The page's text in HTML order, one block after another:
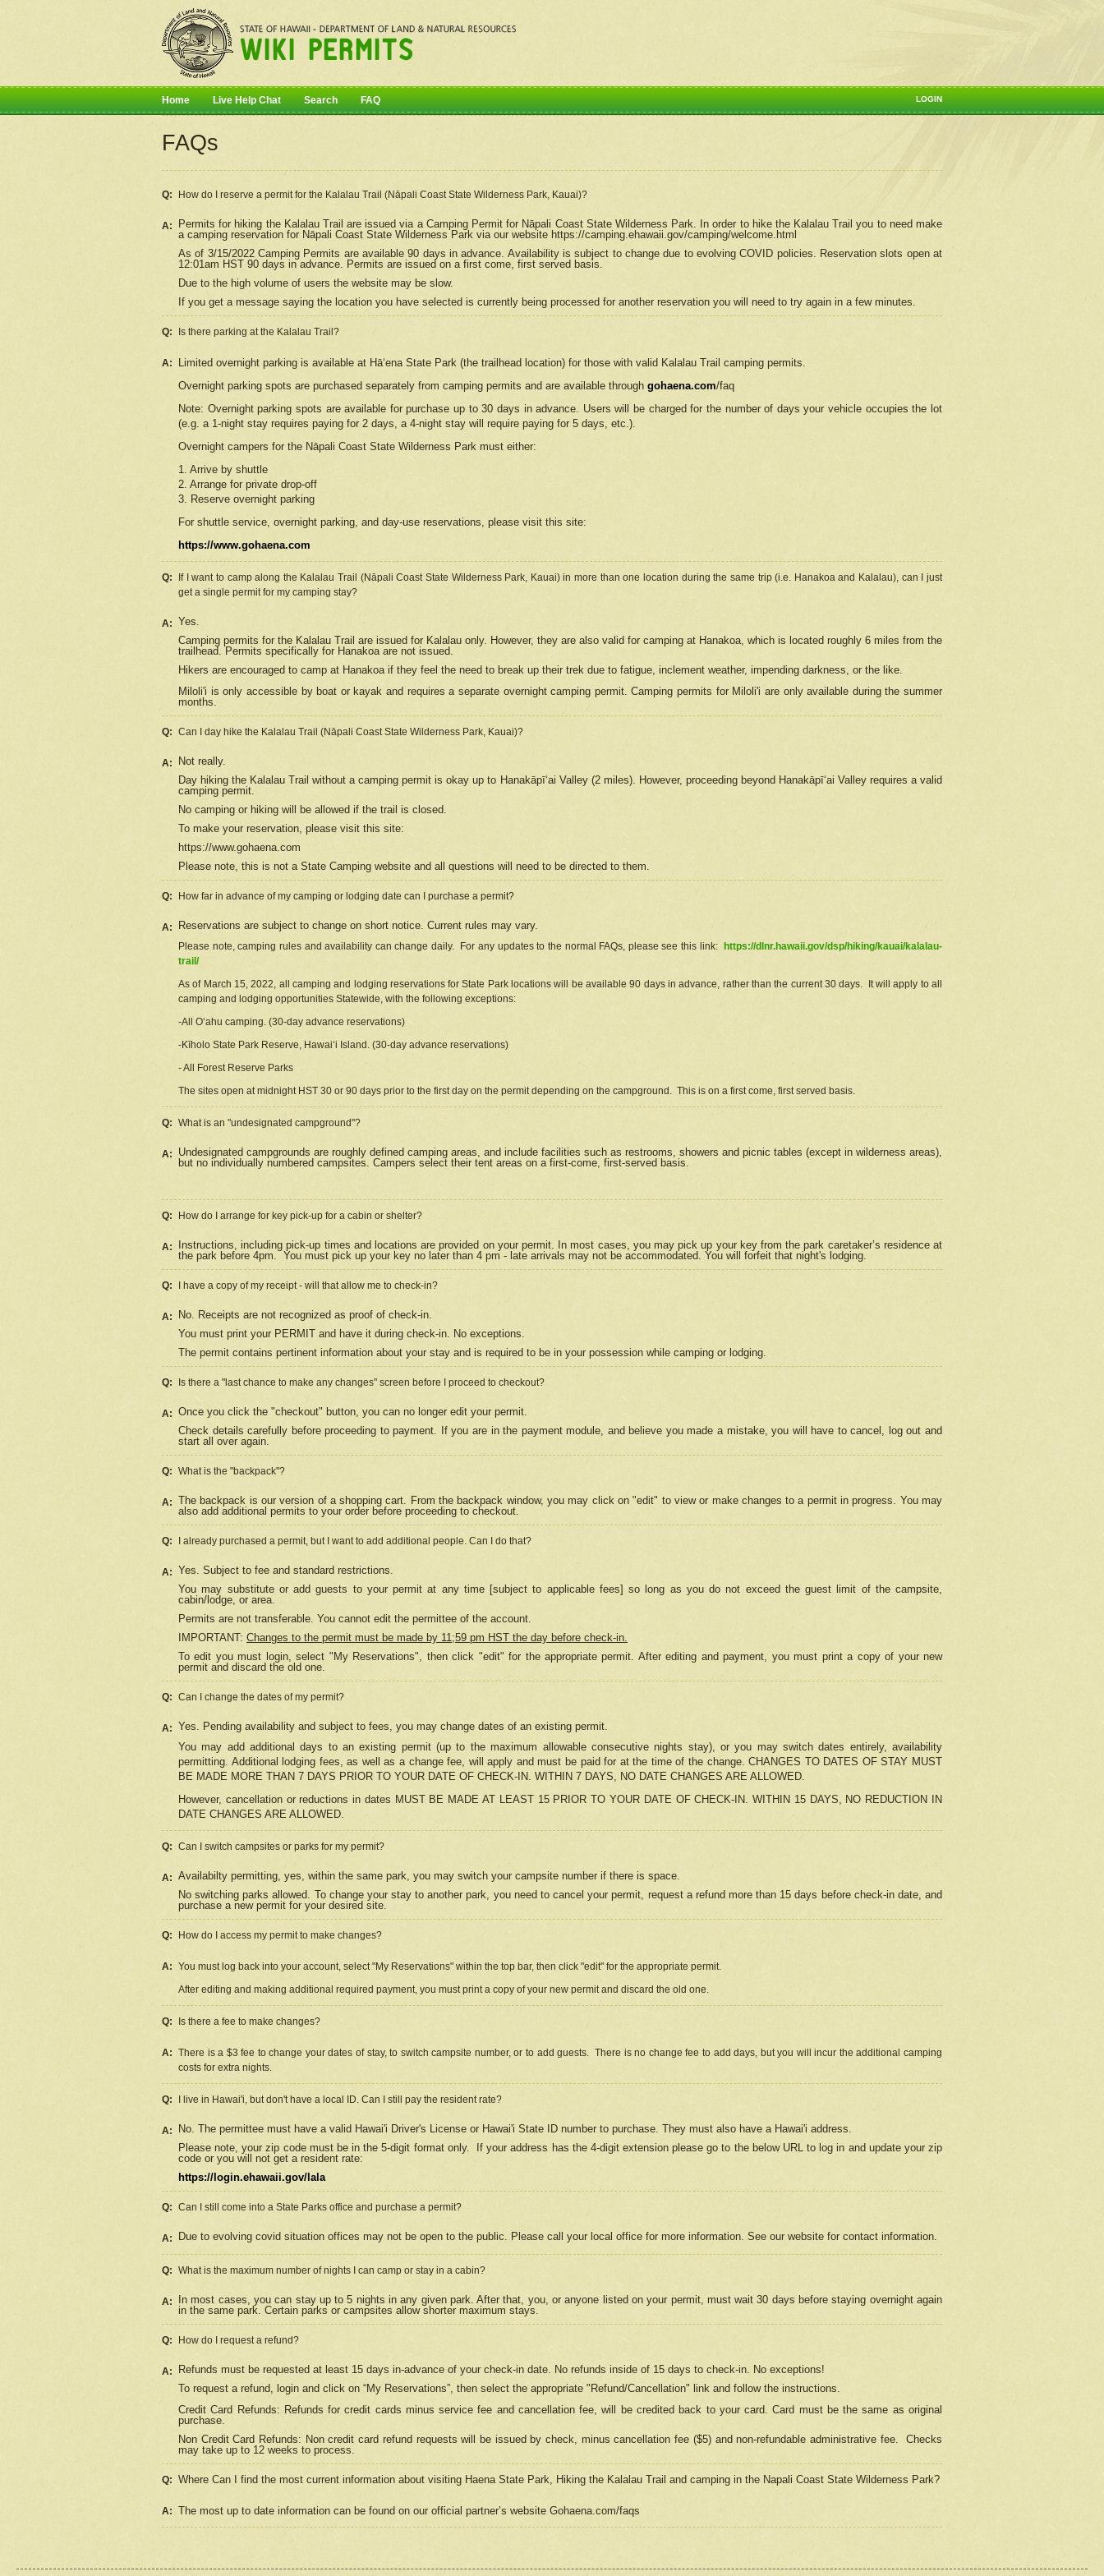
LOGIN
Home Live Help Chat Search FAQ
FAQs
Q: How do I reserve a permit for the Kalalau Trail (Nāpali Coast State Wilderness Park, Kauai)?
A: Permits for hiking the Kalalau Trail are issued via a Camping Permit for Nāpali Coast State Wilderness Park. In order to hike the Kalalau Trail you to need make
a camping reservation for Nāpali Coast State Wilderness Park via our website https://camping.ehawaii.gov/camping/welcome.html
As of 3/15/2022 Camping Permits are available 90 days in advance. Availability is subject to change due to evolving COVID policies. Reservation slots open at
12:01am HST 90 days in advance. Permits are issued on a first come, first served basis.
Due to the high volume of users the website may be slow.
If you get a message saying the location you have selected is currently being processed for another reservation you will need to try again in a few minutes.
Q: Is there parking at the Kalalau Trail?
A:
Limited overnight parking is available at Hāʻena State Park (the trailhead location) for those with valid Kalalau Trail camping permits.
Overnight parking spots are purchased separately from camping permits and are available through gohaena.com/faq
Note: Overnight parking spots are available for purchase up to 30 days in advance. Users will be charged for the number of days your vehicle occupies the lot
(e.g. a 1-night stay requires paying for 2 days, a 4-night stay will require paying for 5 days, etc.).
Overnight campers for the Nāpali Coast State Wilderness Park must either:
1. Arrive by shuttle
2. Arrange for private drop-off
3. Reserve overnight parking
For shuttle service, overnight parking, and day-use reservations, please visit this site:
https://www.gohaena.com
Q:
If I want to camp along the Kalalau Trail (Nāpali Coast State Wilderness Park, Kauai) in more than one location during the same trip (i.e. Hanakoa and Kalalau), can I just
get a single permit for my camping stay?
A: Yes.
Camping permits for the Kalalau Trail are issued for Kalalau only. However, they are also valid for camping at Hanakoa, which is located roughly 6 miles from the
trailhead. Permits specifically for Hanakoa are not issued.
Hikers are encouraged to camp at Hanakoa if they feel the need to break up their trek due to fatigue, inclement weather, impending darkness, or the like.
Miloli'i is only accessible by boat or kayak and requires a separate overnight camping permit. Camping permits for Miloli'i are only available during the summer
months.
Q: Can I day hike the Kalalau Trail (Nāpali Coast State Wilderness Park, Kauai)?
A:
Not really.
Day hiking the Kalalau Trail without a camping permit is okay up to Hanakāpīʻai Valley (2 miles). However, proceeding beyond Hanakāpīʻai Valley requires a valid
camping permit.
No camping or hiking will be allowed if the trail is closed.
To make your reservation, please visit this site:
https://www.gohaena.com
Please note, this is not a State Camping website and all questions will need to be directed to them.
Q: How far in advance of my camping or lodging date can I purchase a permit?
A: Reservations are subject to change on short notice. Current rules may vary.
Please note, camping rules and availability can change daily. For any updates to the normal FAQs, please see this link:
https://dlnr.hawaii.gov/dsp/hiking/kauai/kalalau-
trail/
As of March 15, 2022, all camping and lodging reservations for State Park locations will be available 90 days in advance, rather than the current 30 days. It will apply to all
camping and lodging opportunities Statewide, with the following exceptions:
-All Oʻahu camping. (30-day advance reservations)
-Kīholo State Park Reserve, Hawaiʻi Island. (30-day advance reservations)
- All Forest Reserve Parks
The sites open at midnight HST 30 or 90 days prior to the first day on the permit depending on the campground. This is on a first come, first served basis.
Q: What is an "undesignated campground"?
A:
Undesignated campgrounds are roughly defined camping areas, and include facilities such as restrooms, showers and picnic tables (except in wilderness areas),
but no individually numbered campsites. Campers select their tent areas on a first-come, first-served basis.
Q: How do I arrange for key pick-up for a cabin or shelter?
A:
Instructions, including pick-up times and locations are provided on your permit. In most cases, you may pick up your key from the park caretaker’s residence at
the park before 4pm. You must pick up your key no later than 4 pm - late arrivals may not be accommodated. You will forfeit that night's lodging.
Q: I have a copy of my receipt - will that allow me to check-in?
A:
No. Receipts are not recognized as proof of check-in.
You must print your PERMIT and have it during check-in. No exceptions.
The permit contains pertinent information about your stay and is required to be in your possession while camping or lodging.
Q: Is there a "last chance to make any changes" screen before I proceed to checkout?
A: Once you click the "checkout" button, you can no longer edit your permit.
Check details carefully before proceeding to payment. If you are in the payment module, and believe you made a mistake, you will have to cancel, log out and
start all over again.
Q: What is the "backpack"?
A: The backpack is our version of a shopping cart. From the backpack window, you may click on "edit" to view or make changes to a permit in progress. You may
also add additional permits to your order before proceeding to checkout.
Q: I already purchased a permit, but I want to add additional people. Can I do that?
A: Yes. Subject to fee and standard restrictions.
You may substitute or add guests to your permit at any time [subject to applicable fees] so long as you do not exceed the guest limit of the campsite,
cabin/lodge, or area.
Permits are not transferable. You cannot edit the permittee of the account.
IMPORTANT: Changes to the permit must be made by 11;59 pm HST the day before check-in.
To edit you must login, select "My Reservations", then click "edit" for the appropriate permit. After editing and payment, you must print a copy of your new
permit and discard the old one.
Q: Can I change the dates of my permit?
A: Yes. Pending availability and subject to fees, you may change dates of an existing permit.
You may add additional days to an existing permit (up to the maximum allowable consecutive nights stay), or you may switch dates entirely, availability
permitting. Additional lodging fees, as well as a change fee, will apply and must be paid for at the time of the change. CHANGES TO DATES OF STAY MUST
BE MADE MORE THAN 7 DAYS PRIOR TO YOUR DATE OF CHECK-IN. WITHIN 7 DAYS, NO DATE CHANGES ARE ALLOWED.
However, cancellation or reductions in dates MUST BE MADE AT LEAST 15 PRIOR TO YOUR DATE OF CHECK-IN. WITHIN 15 DAYS, NO REDUCTION IN
DATE CHANGES ARE ALLOWED.
Q: Can I switch campsites or parks for my permit?
A: Availabilty permitting, yes, within the same park, you may switch your campsite number if there is space.
No switching parks allowed. To change your stay to another park, you need to cancel your permit, request a refund more than 15 days before check-in date, and
purchase a new permit for your desired site.
Q: How do I access my permit to make changes?
A: You must log back into your account, select "My Reservations" within the top bar, then click "edit" for the appropriate permit.
After editing and making additional required payment, you must print a copy of your new permit and discard the old one.
Q: Is there a fee to make changes?
A: There is a $3 fee to change your dates of stay, to switch campsite number, or to add guests. There is no change fee to add days, but you will incur the additional camping
costs for extra nights.
Q: I live in Hawai'i, but don't have a local ID. Can I still pay the resident rate?
A:
No. The permittee must have a valid Hawai'i Driver's License or Hawai'i State ID number to purchase. They must also have a Hawai'i address.
Please note, your zip code must be in the 5-digit format only.
If your address has the 4-digit extension please go to the below URL to log in and update your zip
code or you will not get a resident rate:
https://login.ehawaii.gov/lala
Q: Can I still come into a State Parks office and purchase a permit?
A: Due to evolving covid situation offices may not be open to the public. Please call your local office for more information. See our website for contact information.
Q: What is the maximum number of nights I can camp or stay in a cabin?
A:
In most cases, you can stay up to 5 nights in any given park. After that, you, or anyone listed on your permit, must wait 30 days before staying overnight again
in the same park. Certain parks or campsites allow shorter maximum stays.
Q: How do I request a refund?
A: Refunds must be requested at least 15 days in-advance of your check-in date. No refunds inside of 15 days to check-in. No exceptions!
To request a refund, login and click on “My Reservations”, then select the appropriate "Refund/Cancellation" link and follow the instructions.
Credit Card Refunds: Refunds for credit cards minus service fee and cancellation fee, will be credited back to your card. Card must be the same as original
purchase.
Non Credit Card Refunds: Non credit card refund requests will be issued by check, minus cancellation fee ($5) and non-refundable administrative fee.
Checks
may take up to 12 weeks to process.
Q: Where Can I find the most current information about visiting Haena State Park, Hiking the Kalalau Trail and camping in the Napali Coast State Wilderness Park?
A: The most up to date information can be found on our official partner’s website Gohaena.com/faqs